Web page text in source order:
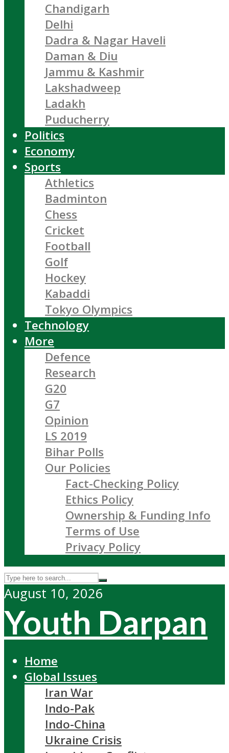
Chandigarh
Delhi
Dadra & Nagar Haveli
Daman & Diu
Jammu & Kashmir
Lakshadweep
Ladakh
Puducherry
Politics
Economy
Sports
Athletics
Badminton
Chess
Cricket
Football
Golf
Hockey
Kabaddi
Tokyo Olympics
Technology
More
Defence
Research
G20
G7
Opinion
LS 2019
Bihar Polls
Our Policies
Fact-Checking Policy
Ethics Policy
Ownership & Funding Info
Terms of Use
Privacy Policy
August 10, 2026
Youth Darpan
Home
Global Issues
Iran War
Indo-Pak
Indo-China
Ukraine Crisis